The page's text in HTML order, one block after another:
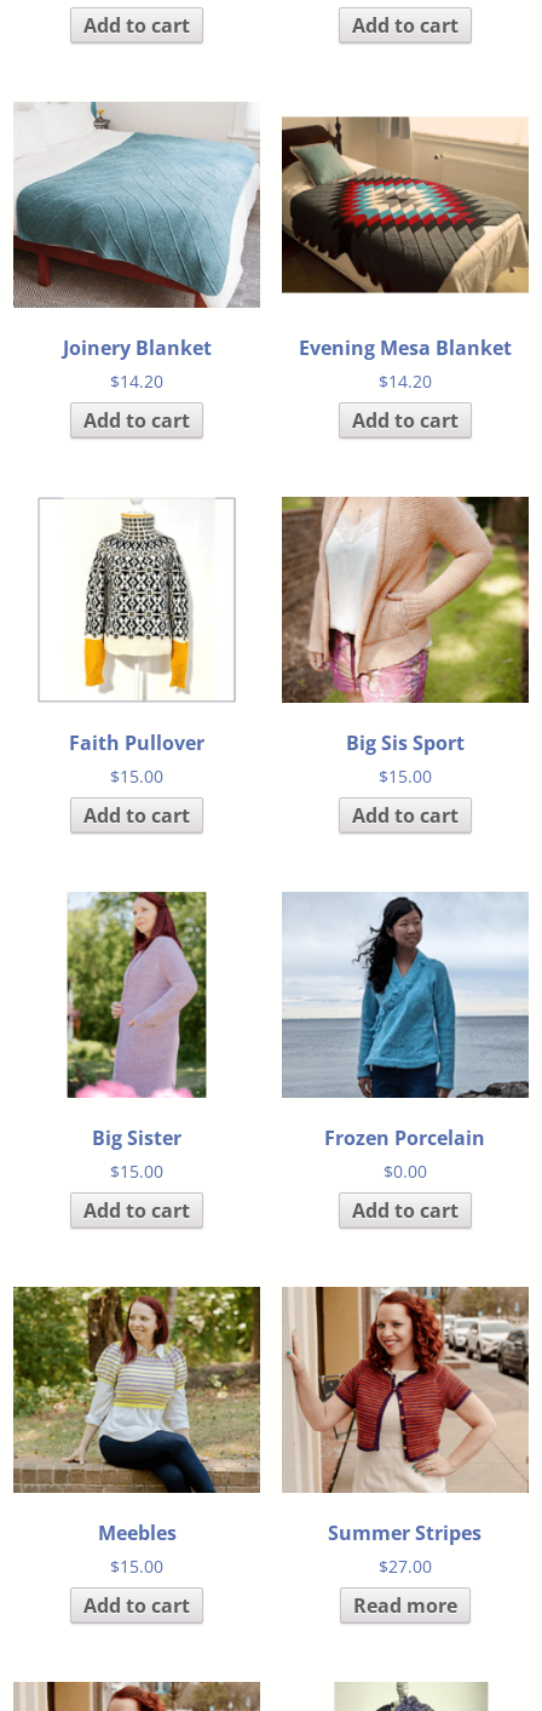
Add to cart Add to cart
Joinery Blanket
$14.20
Add to cart
Evening Mesa Blanket
$14.20
Add to cart
Faith Pullover
$15.00
Add to cart
Big Sis Sport
$15.00
Add to cart
Big Sister
$15.00
Add to cart
Frozen Porcelain
$0.00
Add to cart
Meebles
$15.00
Add to cart
Summer Stripes
$27.00
Read more